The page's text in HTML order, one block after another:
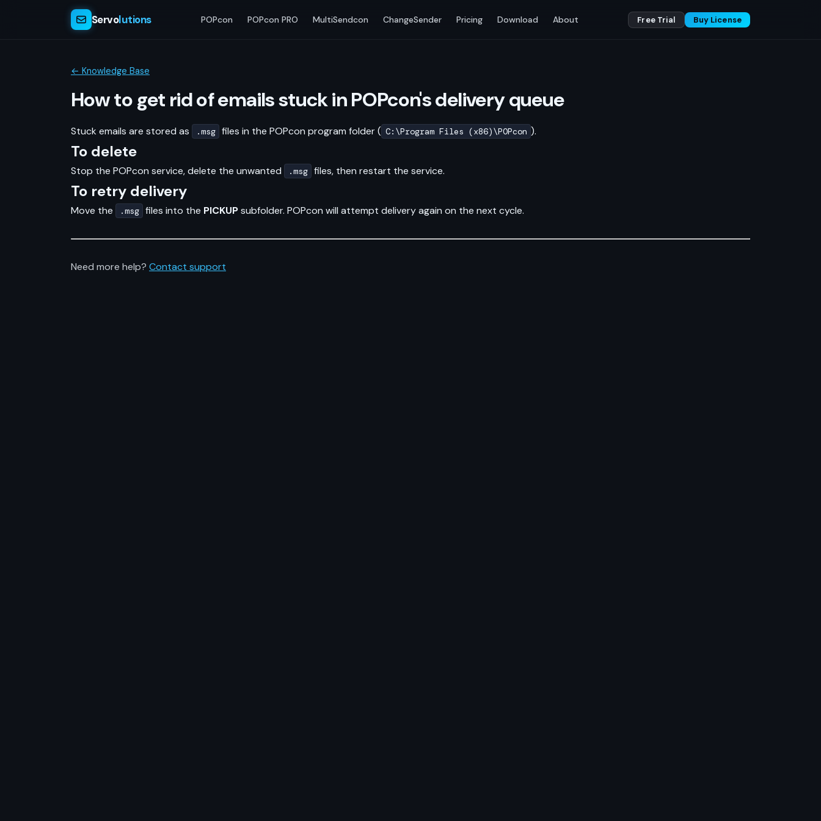
Servolutions POPcon POPcon PRO MultiSendcon ChangeSender Pricing Download About Free Trial Buy License
← Knowledge Base
How to get rid of emails stuck in POPcon's delivery queue
Stuck emails are stored as .msg files in the POPcon program folder ( C:\Program Files (x86)\POPcon ).
To delete
Stop the POPcon service, delete the unwanted .msg files, then restart the service.
To retry delivery
Move the .msg files into the PICKUPsubfolder. POPcon will attempt delivery again on the next cycle.
Need more help? Contact support